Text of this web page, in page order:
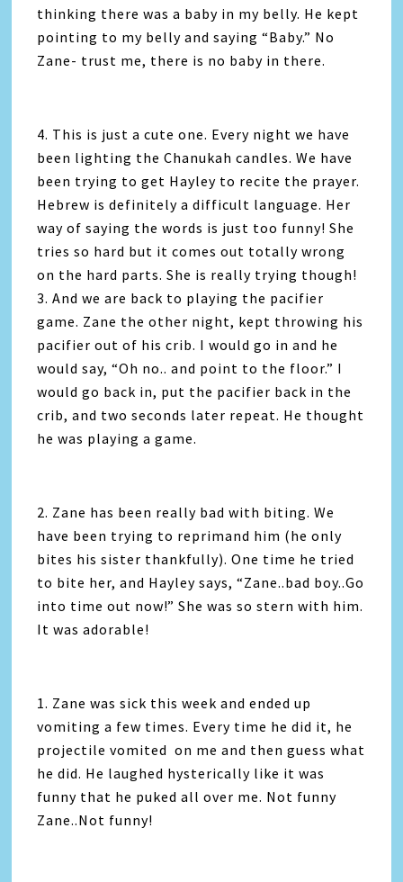
thinking there was a baby in my belly. He kept
pointing to my belly and saying “Baby.” No
Zane- trust me, there is no baby in there.
4. This is just a cute one. Every night we have
been lighting the Chanukah candles. We have
been trying to get Hayley to recite the prayer.
Hebrew is definitely a difficult language. Her
way of saying the words is just too funny! She
tries so hard but it comes out totally wrong
on the hard parts. She is really trying though!
3. And we are back to playing the pacifier
game. Zane the other night, kept throwing his
pacifier out of his crib. I would go in and he
would say, “Oh no.. and point to the floor.” I
would go back in, put the pacifier back in the
crib, and two seconds later repeat. He thought
he was playing a game.
2. Zane has been really bad with biting. We
have been trying to reprimand him (he only
bites his sister thankfully). One time he tried
to bite her, and Hayley says, “Zane..bad boy..Go
into time out now!” She was so stern with him.
It was adorable!
1. Zane was sick this week and ended up
vomiting a few times. Every time he did it, he
projectile vomited on me and then guess what
he did. He laughed hysterically like it was
funny that he puked all over me. Not funny
Zane..Not funny!